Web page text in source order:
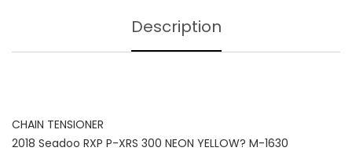
Description
CHAIN TENSIONER
2018 Seadoo RXP P-XRS 300 NEON YELLOW? M-1630